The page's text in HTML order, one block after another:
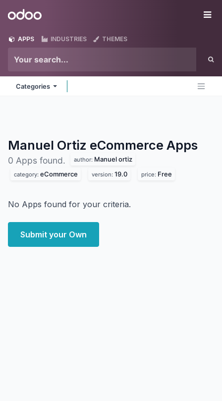
Odoo
APPS INDUSTRIES THEMES
Categories
Manuel Ortiz eCommerce Apps
0 Apps found. author: Manuel ortiz
category: eCommerce version: 19.0 price: Free
No Apps found for your criteria.
Submit your Own